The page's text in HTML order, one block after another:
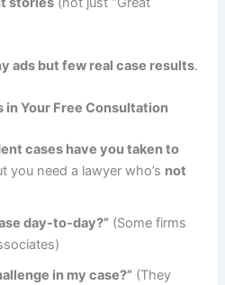
ads but few real case results.
in Your Free Consultation
cases have you taken to
need a lawyer who’s not
day-to-day?” (Some firms
in my case?” (They